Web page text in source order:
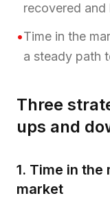
recovered and
•Time in the
a steady path
Three
ups and
1. Time in
market